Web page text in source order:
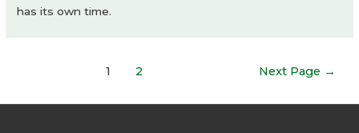
has its own time.
1 2 Next Page →